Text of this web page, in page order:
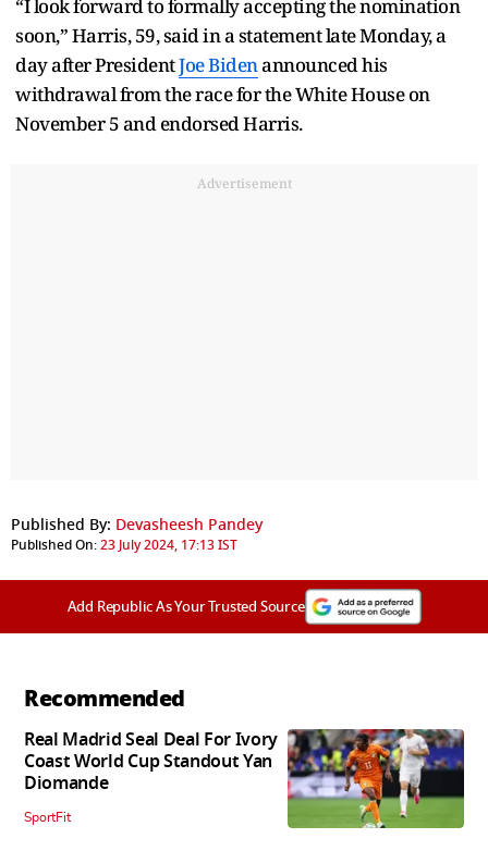
“I look forward to formally accepting the nomination
soon,” Harris, 59, said in a statement late Monday, a
day after PresidentJoe Bidenannounced his
withdrawal from the race for the White House on
November 5 and endorsed Harris.
Advertisement
Published By: Devasheesh Pandey
Published On:23 July 2024, 17:13 IST
Add Republic As Your Trusted Source
Recommended
Real Madrid Seal Deal For Ivory
Coast World Cup Standout Yan
Diomande
SportFit